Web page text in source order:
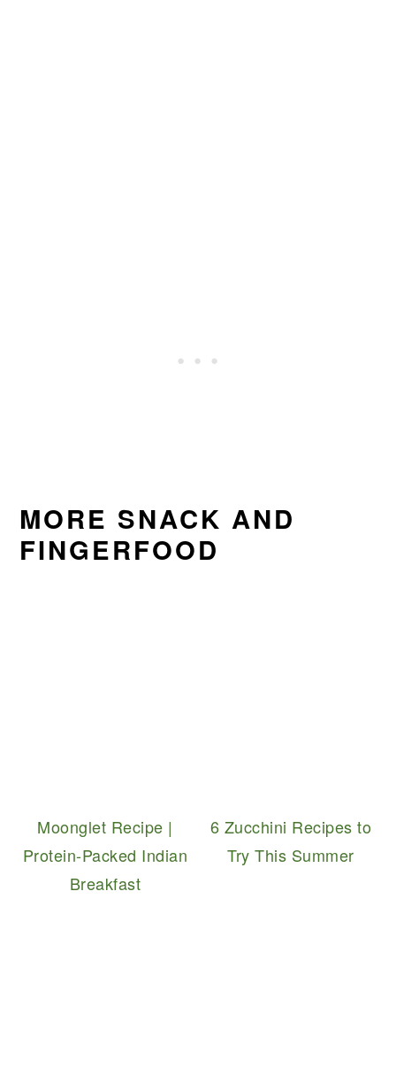
MORE SNACK AND
FINGERFOOD
Moonglet Recipe |
Protein-Packed Indian
Breakfast
6 Zucchini Recipes to
Try This Summer